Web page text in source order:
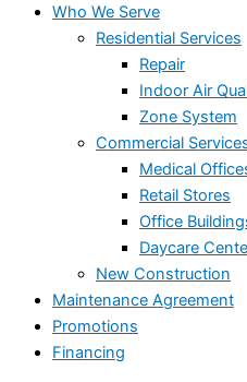
Who We Serve
Residential Services
Repair
Indoor Air
Zone System
Commercial
Medical
Retail Stores
Office
Daycare
New Construction
Maintenance Agreement
Promotions
Financing